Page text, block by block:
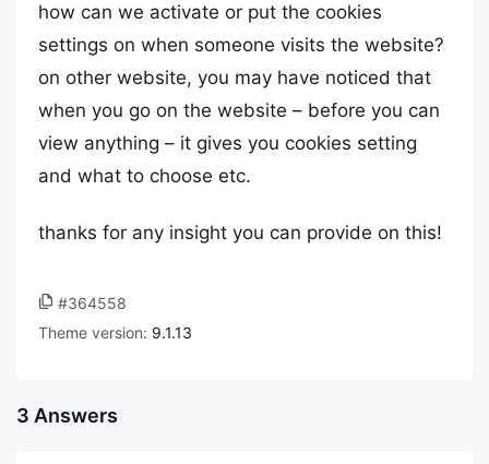
how can we activate or put the cookies
settings on when someone visits the website?
on other website, you may have noticed that
when you go on the website – before you can
view anything – it gives you cookies setting
and what to choose etc.
thanks for any insight you can provide on this!
#364558
Theme version: 9.1.13
3 Answers